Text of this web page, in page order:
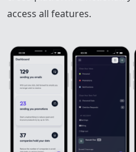
access all features.